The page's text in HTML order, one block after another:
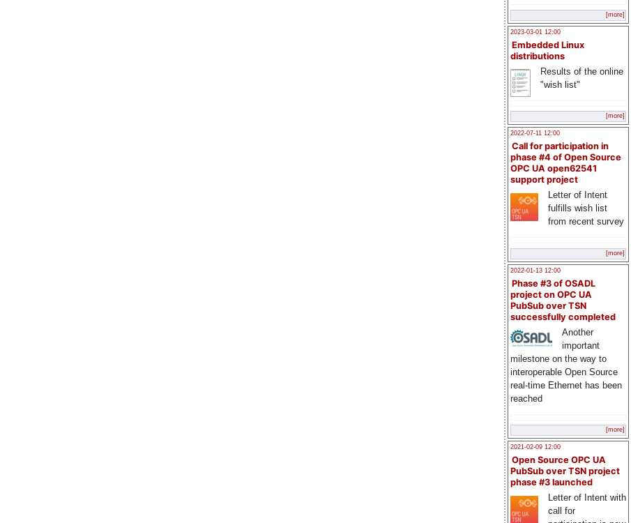
[more]
2023-03-01 12:00
Embedded Linux
distributions
Results of the online
"wish list"
[more]
2022-07-11 12:00
Call for participation in
phase #4 of Open Source
OPC UA open62541
support project
Letter of Intent
fulfills wish list
from recent survey
[more]
2022-01-13 12:00
Phase #3 of OSADL
project on OPC UA
PubSub over TSN
successfully completed
Another
important
milestone on the way to
interoperable Open Source
real-time Ethernet has been
reached
[more]
2021-02-09 12:00
Open Source OPC UA
PubSub over TSN project
phase #3 launched
Letter of Intent with
call for